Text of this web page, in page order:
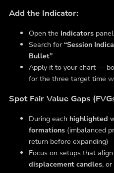
Add the Indicator:
Open the Indicatorspanel
Search for “Session
Bullet”
Apply it to your chart —
for the three target time
Spot Fair Value Gaps
During each highlighted
formations(imbalanced
return before expanding)
Focus on setups that
displacement candles, or